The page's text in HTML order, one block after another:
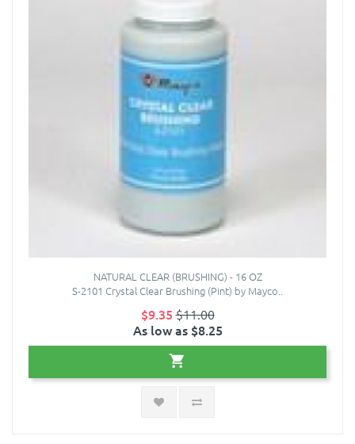
NATURAL CLEAR (BRUSHING) - 16 OZ
S-2101 Crystal Clear Brushing (Pint) by Mayco..
$9.35 $11.00
As low as $8.25